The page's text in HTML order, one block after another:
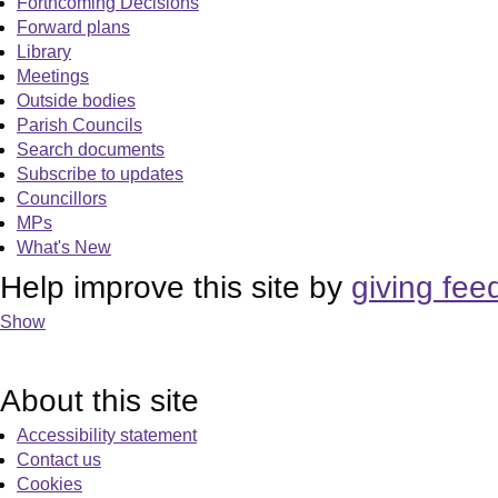
Forward plans
Library
Meetings
Outside bodies
Parish Councils
Search documents
Subscribe to updates
Councillors
MPs
What's New
Help improve this site by giving
Show
About this site
Accessibility statement
Contact us
Cookies